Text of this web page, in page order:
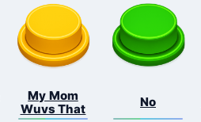
My Mom
Wuvs That
No